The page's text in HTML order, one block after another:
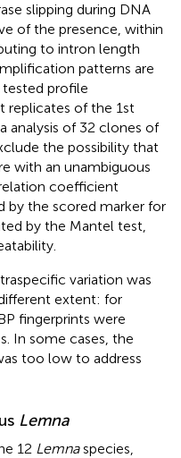
slipping during DNA
of the presence, within
to intron length
patterns are
tested profile
replicates of the 1st
analysis of 32 clones of
the possibility that
with an unambiguous
coefficient
by the scored marker for
by the Mantel test,
variation was
extent: for
fingerprints were
In some cases, the
too low to address
Lemna
12 Lemnaspecies,